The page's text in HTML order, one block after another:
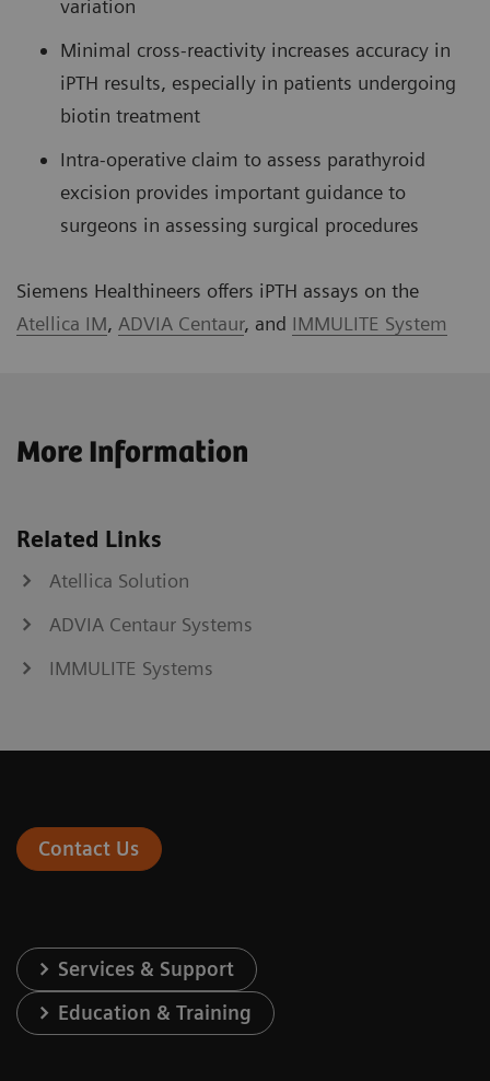
variation
Minimal cross-reactivity increases accuracy in
iPTH results, especially in patients undergoing
biotin treatment
Intra-operative claim to assess parathyroid
excision provides important guidance to
surgeons in assessing surgical procedures
Siemens Healthineers offers iPTH assays on the
Atellica IM, ADVIA Centaur, and IMMULITE System
More Information
Related Links
Atellica Solution
ADVIA Centaur Systems
IMMULITE Systems
Contact Us
Services & Support
Education & Training